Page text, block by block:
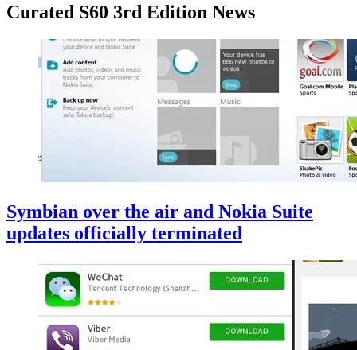
Curated S60 3rd Edition News
Symbian over the air and Nokia Suite
updates officially terminated